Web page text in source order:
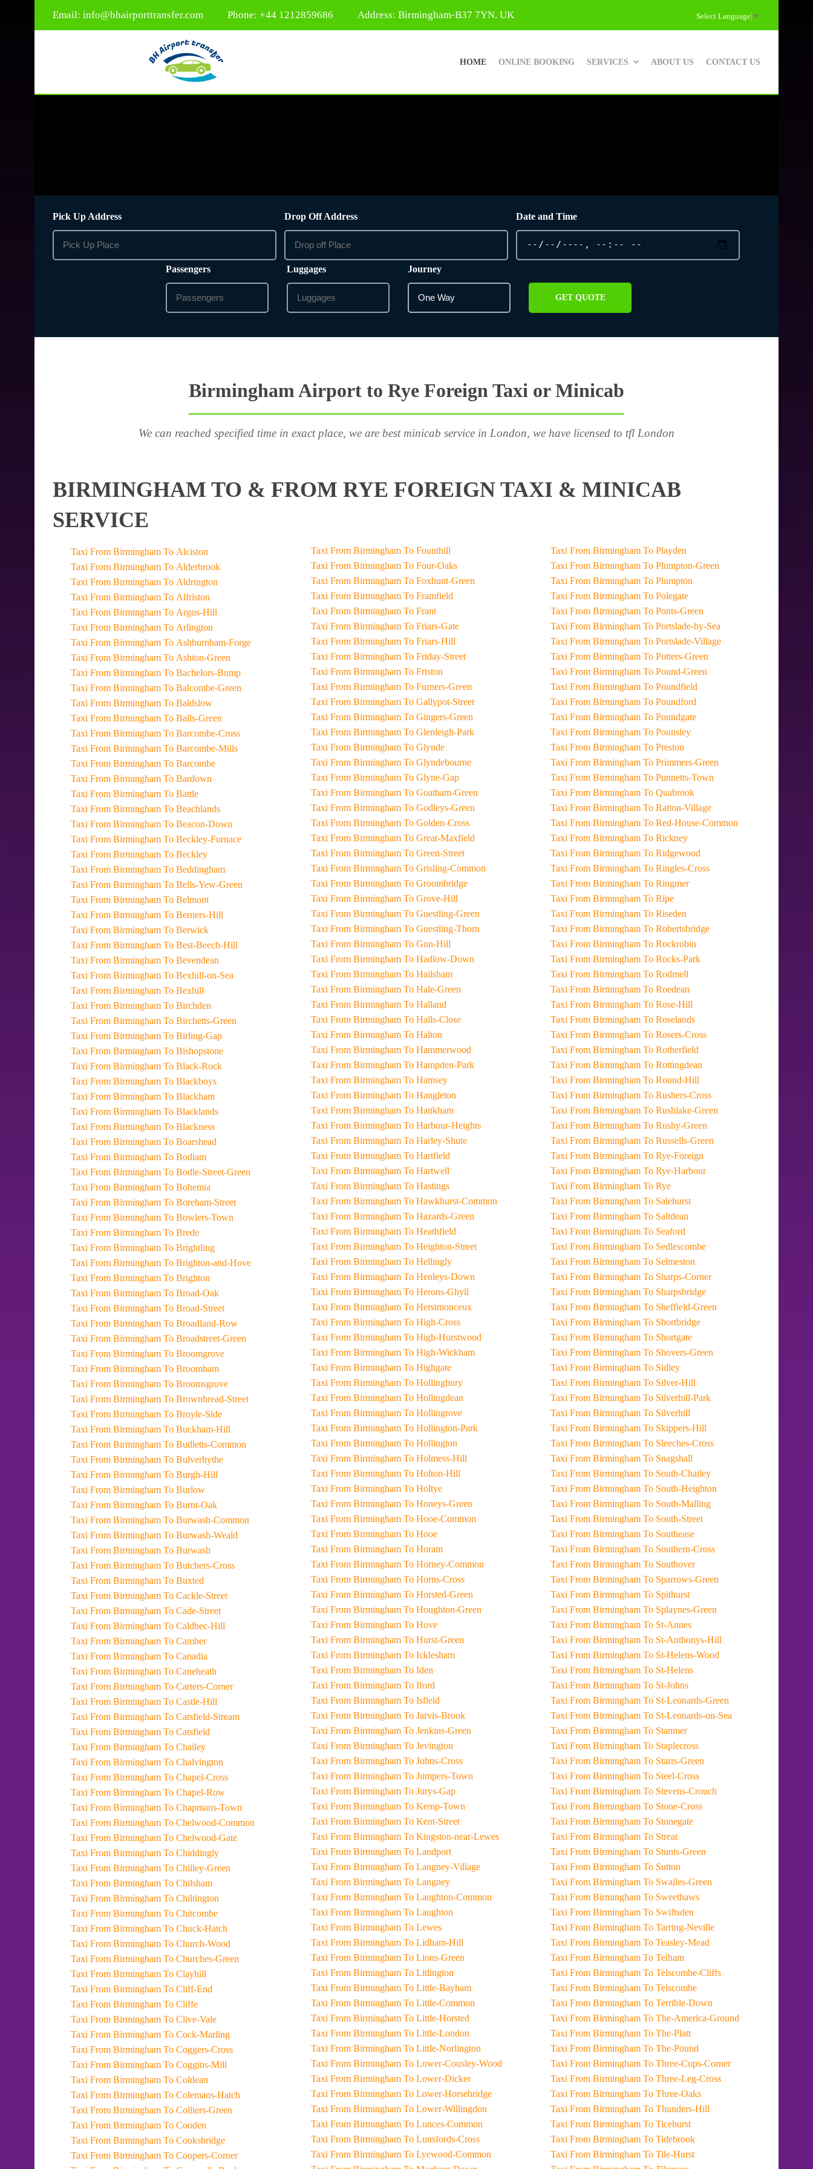
Email: info@bhairporttransfer.com Phone: +44 1212859686 Address: Birmingham-B37 7YN. UK Select Language ▼
HOME ONLINE BOOKING SERVICES ABOUT US CONTACT US
Pick Up Address Drop Off Address Date and Time
Passengers Luggages Journey
GET QUOTE
Birmingham Airport to Rye Foreign Taxi or Minicab
We can reached specified time in exact place, we are best minicab service in London, we have licensed to tfl London
BIRMINGHAM TO & FROM RYE FOREIGN TAXI & MINICAB
SERVICE
Taxi From Birmingham To Alciston
Taxi From Birmingham To Alderbrook
Taxi From Birmingham To Aldrington
Taxi From Birmingham To Alfriston
Taxi From Birmingham To Argos-Hill
Taxi From Birmingham To Arlington
Taxi From Birmingham To Ashburnham-Forge
Taxi From Birmingham To Ashton-Green
Taxi From Birmingham To Bachelors-Bump
Taxi From Birmingham To Balcombe-Green
Taxi From Birmingham To Baldslow
Taxi From Birmingham To Balls-Green
Taxi From Birmingham To Barcombe-Cross
Taxi From Birmingham To Barcombe-Mills
Taxi From Birmingham To Barcombe
Taxi From Birmingham To Bardown
Taxi From Birmingham To Battle
Taxi From Birmingham To Beachlands
Taxi From Birmingham To Beacon-Down
Taxi From Birmingham To Beckley-Furnace
Taxi From Birmingham To Beckley
Taxi From Birmingham To Beddingham
Taxi From Birmingham To Bells-Yew-Green
Taxi From Birmingham To Belmont
Taxi From Birmingham To Berners-Hill
Taxi From Birmingham To Berwick
Taxi From Birmingham To Best-Beech-Hill
Taxi From Birmingham To Bevendean
Taxi From Birmingham To Bexhill-on-Sea
Taxi From Birmingham To Bexhill
Taxi From Birmingham To Birchden
Taxi From Birmingham To Birchetts-Green
Taxi From Birmingham To Birling-Gap
Taxi From Birmingham To Bishopstone
Taxi From Birmingham To Black-Rock
Taxi From Birmingham To Blackboys
Taxi From Birmingham To Blackham
Taxi From Birmingham To Blacklands
Taxi From Birmingham To Blackness
Taxi From Birmingham To Boarshead
Taxi From Birmingham To Bodiam
Taxi From Birmingham To Bodle-Street-Green
Taxi From Birmingham To Bohemia
Taxi From Birmingham To Boreham-Street
Taxi From Birmingham To Bowlers-Town
Taxi From Birmingham To Brede
Taxi From Birmingham To Brightling
Taxi From Birmingham To Brighton-and-Hove
Taxi From Birmingham To Brighton
Taxi From Birmingham To Broad-Oak
Taxi From Birmingham To Broad-Street
Taxi From Birmingham To Broadland-Row
Taxi From Birmingham To Broadstreet-Green
Taxi From Birmingham To Broomgrove
Taxi From Birmingham To Broomham
Taxi From Birmingham To Broomsgrove
Taxi From Birmingham To Brownbread-Street
Taxi From Birmingham To Broyle-Side
Taxi From Birmingham To Buckham-Hill
Taxi From Birmingham To Budletts-Common
Taxi From Birmingham To Bulverhythe
Taxi From Birmingham To Burgh-Hill
Taxi From Birmingham To Burlow
Taxi From Birmingham To Burnt-Oak
Taxi From Birmingham To Burwash-Common
Taxi From Birmingham To Burwash-Weald
Taxi From Birmingham To Burwash
Taxi From Birmingham To Butchers-Cross
Taxi From Birmingham To Buxted
Taxi From Birmingham To Cackle-Street
Taxi From Birmingham To Cade-Street
Taxi From Birmingham To Caldbec-Hill
Taxi From Birmingham To Camber
Taxi From Birmingham To Canadia
Taxi From Birmingham To Caneheath
Taxi From Birmingham To Carters-Corner
Taxi From Birmingham To Castle-Hill
Taxi From Birmingham To Catsfield-Stream
Taxi From Birmingham To Catsfield
Taxi From Birmingham To Chailey
Taxi From Birmingham To Chalvington
Taxi From Birmingham To Chapel-Cross
Taxi From Birmingham To Chapel-Row
Taxi From Birmingham To Chapmans-Town
Taxi From Birmingham To Chelwood-Common
Taxi From Birmingham To Chelwood-Gate
Taxi From Birmingham To Chiddingly
Taxi From Birmingham To Chilley-Green
Taxi From Birmingham To Chilsham
Taxi From Birmingham To Chiltington
Taxi From Birmingham To Chitcombe
Taxi From Birmingham To Chuck-Hatch
Taxi From Birmingham To Church-Wood
Taxi From Birmingham To Churches-Green
Taxi From Birmingham To Clayhill
Taxi From Birmingham To Cliff-End
Taxi From Birmingham To Cliffe
Taxi From Birmingham To Clive-Vale
Taxi From Birmingham To Cock-Marling
Taxi From Birmingham To Coggers-Cross
Taxi From Birmingham To Coggins-Mill
Taxi From Birmingham To Coldean
Taxi From Birmingham To Colemans-Hatch
Taxi From Birmingham To Colliers-Green
Taxi From Birmingham To Cooden
Taxi From Birmingham To Cooksbridge
Taxi From Birmingham To Coopers-Corner
Taxi From Birmingham To Founthill
Taxi From Birmingham To Four-Oaks
Taxi From Birmingham To Foxhunt-Green
Taxi From Birmingham To Framfield
Taxi From Birmingham To Frant
Taxi From Birmingham To Friars-Gate
Taxi From Birmingham To Friars-Hill
Taxi From Birmingham To Friday-Street
Taxi From Birmingham To Friston
Taxi From Birmingham To Furners-Green
Taxi From Birmingham To Gallypot-Street
Taxi From Birmingham To Gingers-Green
Taxi From Birmingham To Glenleigh-Park
Taxi From Birmingham To Glynde
Taxi From Birmingham To Glyndebourne
Taxi From Birmingham To Glyne-Gap
Taxi From Birmingham To Goatham-Green
Taxi From Birmingham To Godleys-Green
Taxi From Birmingham To Golden-Cross
Taxi From Birmingham To Great-Maxfield
Taxi From Birmingham To Green-Street
Taxi From Birmingham To Grisling-Common
Taxi From Birmingham To Groombridge
Taxi From Birmingham To Grove-Hill
Taxi From Birmingham To Guestling-Green
Taxi From Birmingham To Guestling-Thorn
Taxi From Birmingham To Gun-Hill
Taxi From Birmingham To Hadlow-Down
Taxi From Birmingham To Hailsham
Taxi From Birmingham To Hale-Green
Taxi From Birmingham To Halland
Taxi From Birmingham To Halls-Close
Taxi From Birmingham To Halton
Taxi From Birmingham To Hammerwood
Taxi From Birmingham To Hampden-Park
Taxi From Birmingham To Hamsey
Taxi From Birmingham To Hangleton
Taxi From Birmingham To Hankham
Taxi From Birmingham To Harbour-Heights
Taxi From Birmingham To Harley-Shute
Taxi From Birmingham To Hartfield
Taxi From Birmingham To Hartwell
Taxi From Birmingham To Hastings
Taxi From Birmingham To Hawkhurst-Common
Taxi From Birmingham To Hazards-Green
Taxi From Birmingham To Heathfield
Taxi From Birmingham To Heighton-Street
Taxi From Birmingham To Hellingly
Taxi From Birmingham To Henleys-Down
Taxi From Birmingham To Herons-Ghyll
Taxi From Birmingham To Herstmonceux
Taxi From Birmingham To High-Cross
Taxi From Birmingham To High-Hurstwood
Taxi From Birmingham To High-Wickham
Taxi From Birmingham To Highgate
Taxi From Birmingham To Hollingbury
Taxi From Birmingham To Hollingdean
Taxi From Birmingham To Hollingrove
Taxi From Birmingham To Hollington-Park
Taxi From Birmingham To Hollington
Taxi From Birmingham To Holmess-Hill
Taxi From Birmingham To Holton-Hill
Taxi From Birmingham To Holtye
Taxi From Birmingham To Honeys-Green
Taxi From Birmingham To Hooe-Common
Taxi From Birmingham To Hooe
Taxi From Birmingham To Horam
Taxi From Birmingham To Horney-Common
Taxi From Birmingham To Horns-Cross
Taxi From Birmingham To Horsted-Green
Taxi From Birmingham To Houghton-Green
Taxi From Birmingham To Hove
Taxi From Birmingham To Hurst-Green
Taxi From Birmingham To Icklesham
Taxi From Birmingham To Iden
Taxi From Birmingham To Iford
Taxi From Birmingham To Isfield
Taxi From Birmingham To Jarvis-Brook
Taxi From Birmingham To Jenkins-Green
Taxi From Birmingham To Jevington
Taxi From Birmingham To Johns-Cross
Taxi From Birmingham To Jumpers-Town
Taxi From Birmingham To Jurys-Gap
Taxi From Birmingham To Kemp-Town
Taxi From Birmingham To Kent-Street
Taxi From Birmingham To Kingston-near-Lewes
Taxi From Birmingham To Landport
Taxi From Birmingham To Langney-Village
Taxi From Birmingham To Langney
Taxi From Birmingham To Laughton-Common
Taxi From Birmingham To Laughton
Taxi From Birmingham To Lewes
Taxi From Birmingham To Lidham-Hill
Taxi From Birmingham To Lions-Green
Taxi From Birmingham To Litlington
Taxi From Birmingham To Little-Bayham
Taxi From Birmingham To Little-Common
Taxi From Birmingham To Little-Horsted
Taxi From Birmingham To Little-London
Taxi From Birmingham To Little-Norlington
Taxi From Birmingham To Lower-Cousley-Wood
Taxi From Birmingham To Lower-Dicker
Taxi From Birmingham To Lower-Horsebridge
Taxi From Birmingham To Lower-Willingdon
Taxi From Birmingham To Lunces-Common
Taxi From Birmingham To Lunsfords-Cross
Taxi From Birmingham To Lyewood-Common
Taxi From Birmingham To Playden
Taxi From Birmingham To Plumpton-Green
Taxi From Birmingham To Plumpton
Taxi From Birmingham To Polegate
Taxi From Birmingham To Ponts-Green
Taxi From Birmingham To Portslade-by-Sea
Taxi From Birmingham To Portslade-Village
Taxi From Birmingham To Potters-Green
Taxi From Birmingham To Pound-Green
Taxi From Birmingham To Poundfield
Taxi From Birmingham To Poundford
Taxi From Birmingham To Poundgate
Taxi From Birmingham To Pounsley
Taxi From Birmingham To Preston
Taxi From Birmingham To Primmers-Green
Taxi From Birmingham To Punnetts-Town
Taxi From Birmingham To Quabrook
Taxi From Birmingham To Ratton-Village
Taxi From Birmingham To Red-House-Common
Taxi From Birmingham To Rickney
Taxi From Birmingham To Ridgewood
Taxi From Birmingham To Ringles-Cross
Taxi From Birmingham To Ringmer
Taxi From Birmingham To Ripe
Taxi From Birmingham To Riseden
Taxi From Birmingham To Robertsbridge
Taxi From Birmingham To Rockrobin
Taxi From Birmingham To Rocks-Park
Taxi From Birmingham To Rodmell
Taxi From Birmingham To Roedean
Taxi From Birmingham To Rose-Hill
Taxi From Birmingham To Roselands
Taxi From Birmingham To Rosers-Cross
Taxi From Birmingham To Rotherfield
Taxi From Birmingham To Rottingdean
Taxi From Birmingham To Round-Hill
Taxi From Birmingham To Rushers-Cross
Taxi From Birmingham To Rushlake-Green
Taxi From Birmingham To Rushy-Green
Taxi From Birmingham To Russells-Green
Taxi From Birmingham To Rye-Foreign
Taxi From Birmingham To Rye-Harbour
Taxi From Birmingham To Rye
Taxi From Birmingham To Salehurst
Taxi From Birmingham To Saltdean
Taxi From Birmingham To Seaford
Taxi From Birmingham To Sedlescombe
Taxi From Birmingham To Selmeston
Taxi From Birmingham To Sharps-Corner
Taxi From Birmingham To Sharpsbridge
Taxi From Birmingham To Sheffield-Green
Taxi From Birmingham To Shortbridge
Taxi From Birmingham To Shortgate
Taxi From Birmingham To Shovers-Green
Taxi From Birmingham To Sidley
Taxi From Birmingham To Silver-Hill
Taxi From Birmingham To Silverhill-Park
Taxi From Birmingham To Silverhill
Taxi From Birmingham To Skippers-Hill
Taxi From Birmingham To Sleeches-Cross
Taxi From Birmingham To Snagshall
Taxi From Birmingham To South-Chailey
Taxi From Birmingham To South-Heighton
Taxi From Birmingham To South-Malling
Taxi From Birmingham To South-Street
Taxi From Birmingham To Southease
Taxi From Birmingham To Southern-Cross
Taxi From Birmingham To Southover
Taxi From Birmingham To Sparrows-Green
Taxi From Birmingham To Spithurst
Taxi From Birmingham To Splaynes-Green
Taxi From Birmingham To St-Annes
Taxi From Birmingham To St-Anthonys-Hill
Taxi From Birmingham To St-Helens-Wood
Taxi From Birmingham To St-Helens
Taxi From Birmingham To St-Johns
Taxi From Birmingham To St-Leonards-Green
Taxi From Birmingham To St-Leonards-on-Sea
Taxi From Birmingham To Stanmer
Taxi From Birmingham To Staplecross
Taxi From Birmingham To Starrs-Green
Taxi From Birmingham To Steel-Cross
Taxi From Birmingham To Stevens-Crouch
Taxi From Birmingham To Stone-Cross
Taxi From Birmingham To Stonegate
Taxi From Birmingham To Streat
Taxi From Birmingham To Stunts-Green
Taxi From Birmingham To Sutton
Taxi From Birmingham To Swailes-Green
Taxi From Birmingham To Sweethaws
Taxi From Birmingham To Swiftsden
Taxi From Birmingham To Tarring-Neville
Taxi From Birmingham To Teasley-Mead
Taxi From Birmingham To Telham
Taxi From Birmingham To Telscombe-Cliffs
Taxi From Birmingham To Telscombe
Taxi From Birmingham To Terrible-Down
Taxi From Birmingham To The-America-Ground
Taxi From Birmingham To The-Platt
Taxi From Birmingham To The-Pound
Taxi From Birmingham To Three-Cups-Corner
Taxi From Birmingham To Three-Leg-Cross
Taxi From Birmingham To Three-Oaks
Taxi From Birmingham To Thunders-Hill
Taxi From Birmingham To Ticehurst
Taxi From Birmingham To Tidebrook
Taxi From Birmingham To Tile-Hurst